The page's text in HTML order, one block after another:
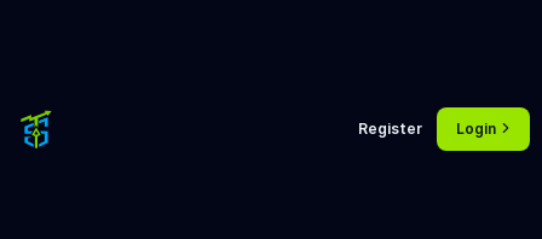
Register Login